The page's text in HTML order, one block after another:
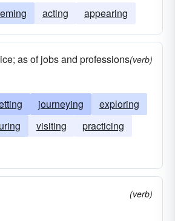
acting appearing
as of jobs and professions(verb)
journeying
exploring
visiting
practicing
(verb)